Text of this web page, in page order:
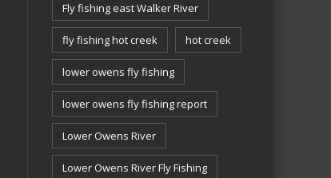
Fly fishing east Walker River
fly fishing hot creek hot creek
lower owens fly fishing
lower owens fly fishing report
Lower Owens River
Lower Owens River Fly Fishing